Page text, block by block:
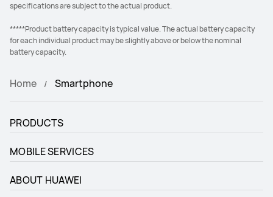
specifications are subject to the actual product.
*****Product battery capacity is typical value. The actual battery capacity
for each individual product may be slightly above or below the nominal
battery capacity.
Home Smartphone
PRODUCTS
MOBILE SERVICES
ABOUT HUAWEI